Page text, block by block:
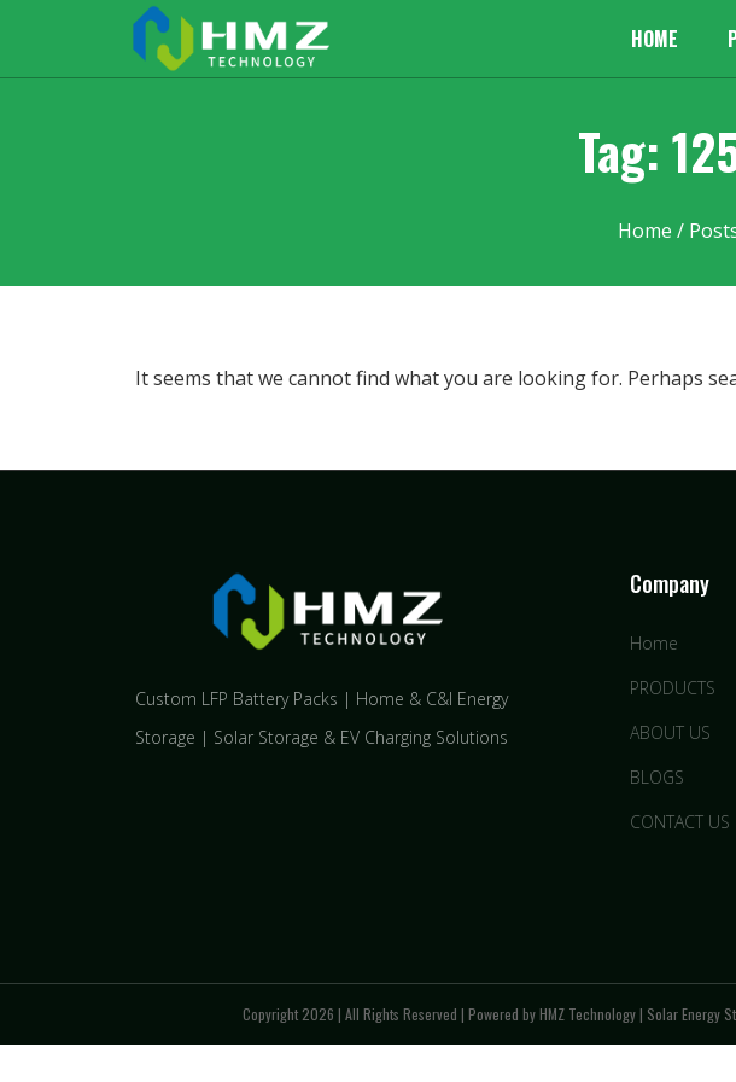
HOME
Tag:
Home /
It seems that we cannot find what you are looking for. Perhaps
Custom LFP Battery Packs | Home & C&I Energy
Storage | Solar Storage & EV Charging Solutions
Company
Home
PRODUCTS
ABOUT US
BLOGS
CONTACT US
Copyright 2026 | All Rights Reserved | Powered by HMZ Technology | Solar